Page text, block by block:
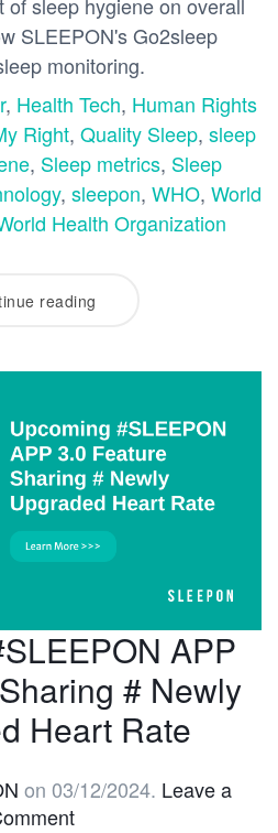
of sleep hygiene on overall
SLEEPON's Go2sleep
monitoring.
, Health Tech, Human Rights
Right, Quality Sleep, sleep
, Sleep metrics, Sleep
, sleepon, WHO, World
Health Organization
reading
APP
# Newly
Heart Rate
on 03/12/2024. Leave a